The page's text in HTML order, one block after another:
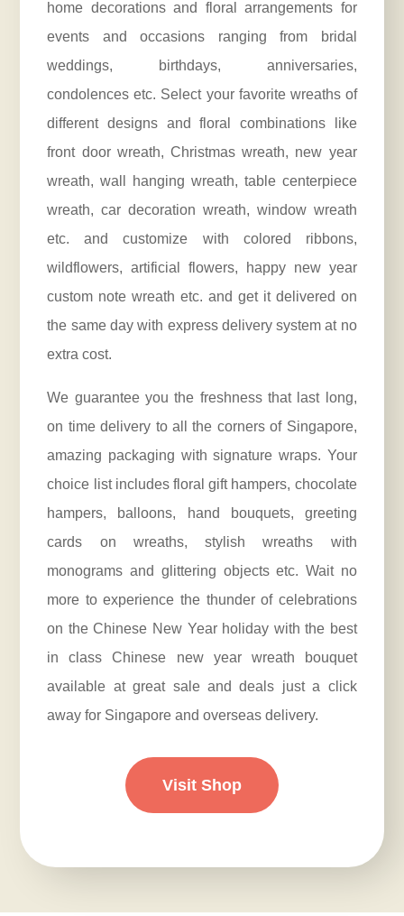
home decorations and floral arrangements for
events and occasions ranging from bridal
weddings, birthdays, anniversaries,
condolences etc. Select your favorite wreaths of
different designs and floral combinations like
front door wreath, Christmas wreath, new year
wreath, wall hanging wreath, table centerpiece
wreath, car decoration wreath, window wreath
etc. and customize with colored ribbons,
wildflowers, artificial flowers, happy new year
custom note wreath etc. and get it delivered on
the same day with express delivery system at no
extra cost.
We guarantee you the freshness that last long,
on time delivery to all the corners of Singapore,
amazing packaging with signature wraps. Your
choice list includes floral gift hampers, chocolate
hampers, balloons, hand bouquets, greeting
cards on wreaths, stylish wreaths with
monograms and glittering objects etc. Wait no
more to experience the thunder of celebrations
on the Chinese New Year holiday with the best
in class Chinese new year wreath bouquet
available at great sale and deals just a click
away for Singapore and overseas delivery.
Visit Shop